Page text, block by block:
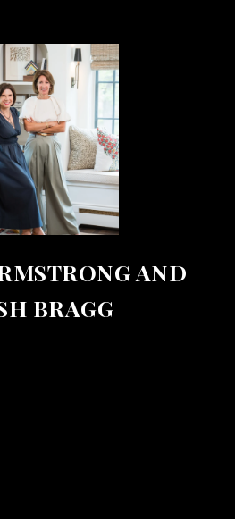
AND
BRAGG